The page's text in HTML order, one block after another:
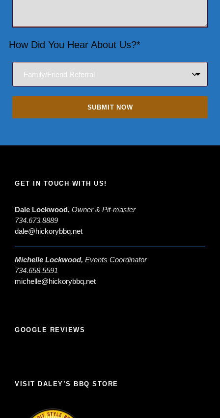
How Did You Hear About Us?*
GET IN TOUCH WITH US!
Dale Lockwood, Owner & Pit-master
734.673.8889
dale@hickorybbq.net
Michelle Lockwood, Events Coordinator
734.658.5591
michelle@hickorybbq.net
GOOGLE REVIEWS
VISIT DALEY’S BBQ STORE